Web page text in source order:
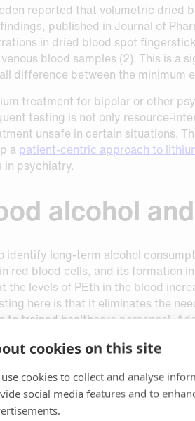
cookies on this site
cookies to collect and analyse
social media features and to
reported that volumetric
published in Journal of
in dried blood spot
blood samples (2). This is
difference between the
treatment for bipolar or other
testing is not only resource-
unsafe in certain situations.
a patient-centric approach to
psychiatry.
alcohol
identify long-term alcohol
red blood cells, and its formation
the levels of PEth in the blood
here is that it eliminates the
to trained healthcare personnel.
spots has gained interest in
sample quality factors. Recent
control and eliminates the
in vitroPEth formation can be